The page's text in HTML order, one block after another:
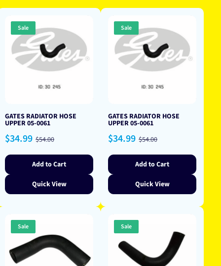
Sale
GATES RADIATOR HOSE
UPPER 05-0061
Sale
price
$34.99 Regular
price
$54.00
Add to Cart
Quick View
Sale
GATES RADIATOR HOSE
UPPER 05-0061
Sale
price
$34.99 Regular
price
$54.00
Add to Cart
Quick View
Sale Sale